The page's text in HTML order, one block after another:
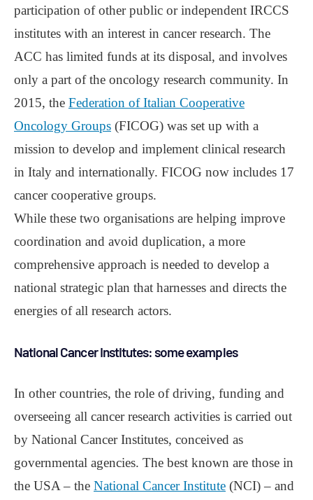
participation of other public or independent IRCCS
institutes with an interest in cancer research. The
ACC has limited funds at its disposal, and involves
only a part of the oncology research community. In
2015, the Federation of Italian Cooperative
Oncology Groups (FICOG) was set up with a
mission to develop and implement clinical research
in Italy and internationally. FICOG now includes 17
cancer cooperative groups.
While these two organisations are helping improve
coordination and avoid duplication, a more
comprehensive approach is needed to develop a
national strategic plan that harnesses and directs the
energies of all research actors.
National Cancer Institutes: some examples
In other countries, the role of driving, funding and
overseeing all cancer research activities is carried out
by National Cancer Institutes, conceived as
governmental agencies. The best known are those in
the USA ‒ the National Cancer Institute (NCI) ‒ and